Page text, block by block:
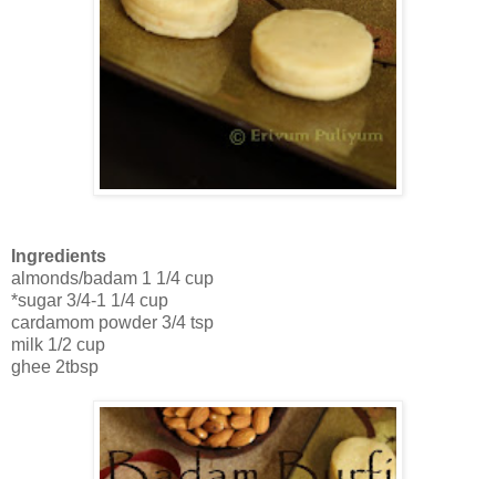
Ingredients
almonds/badam 1 1/4 cup
*sugar 3/4-1 1/4 cup
cardamom powder 3/4 tsp
milk 1/2 cup
ghee 2tbsp